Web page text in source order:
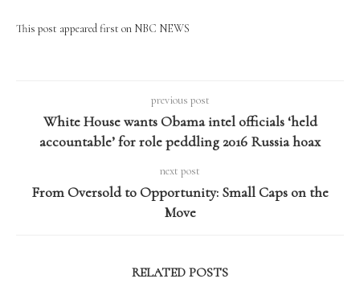
This post appeared first on NBC NEWS
previous post
White House wants Obama intel officials ‘held
accountable’ for role peddling 2016 Russia hoax
next post
From Oversold to Opportunity: Small Caps on the
Move
RELATED POSTS